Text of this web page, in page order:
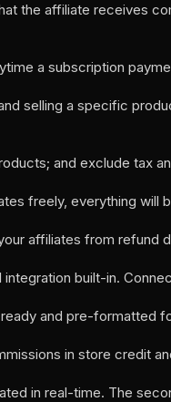
the affiliate receives
a subscription
selling a specific
and exclude tax
freely, everything
affiliates from refund
built-in.
and pre-formatted
in store credit
in real-time. The